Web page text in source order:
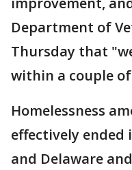
Department of
Thursday that
within a couple
Homelessness
effectively ended
and Delaware